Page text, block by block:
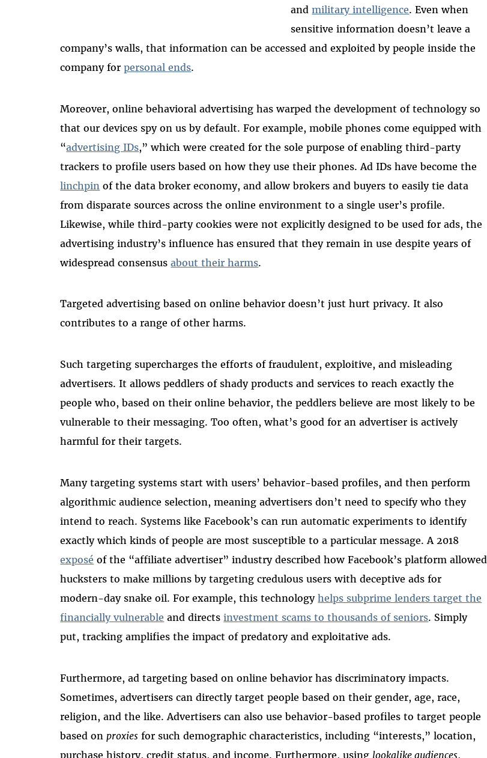
andmilitary intelligence. Even when
sensitive information doesn’t leave a
company’s walls, that information can be accessed and exploited by people inside the
company forpersonal ends.
Moreover, online behavioral advertising has warped the development of technology so
that our devices spy on us by default. For example, mobile phones come equipped with
“advertising IDs,” which were created for the sole purpose of enabling third-party
trackers to profile users based on how they use their phones. Ad IDs have become the
linchpin of the data broker economy, and allow brokers and buyers to easily tie data
from disparate sources across the online environment to a single user’s profile.
Likewise, while third-party cookies were not explicitly designed to be used for ads, the
advertising industry’s influence has ensured that they remain in use despite years of
widespread consensusabout their harms.
Targeted advertising based on online behavior doesn’t just hurt privacy. It also
contributes to a range of other harms.
Such targeting supercharges the efforts of fraudulent, exploitive, and misleading
advertisers. It allows peddlers of shady products and services to reach exactly the
people who, based on their online behavior, the peddlers believe are most likely to be
vulnerable to their messaging. Too often, what’s good for an advertiser is actively
harmful for their targets.
Many targeting systems start with users’ behavior-based profiles, and then perform
algorithmic audience selection, meaning advertisers don’t need to specify who they
intend to reach. Systems like Facebook’s can run automatic experiments to identify
exactly which kinds of people are most susceptible to a particular message. A 2018
exposé of the “affiliate advertiser” industry described how Facebook’s platform allowed
hucksters to make millions by targeting credulous users with deceptive ads for
modern-day snake oil. For example, this technologyhelps subprime lenders target the
financially vulnerable and directsinvestment scams to thousands of seniors. Simply
put, tracking amplifies the impact of predatory and exploitative ads.
Furthermore, ad targeting based on online behavior has discriminatory impacts.
Sometimes, advertisers can directly target people based on their gender, age, race,
religion, and the like. Advertisers can also use behavior-based profiles to target people
based on proxies for such demographic characteristics, including “interests,” location,
purchase history, credit status, and income. Furthermore, using lookalike audiences,